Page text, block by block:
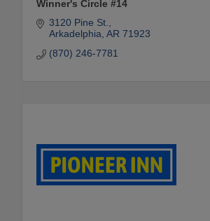
Winner's Circle #14
3120 Pine St.
Arkadelphia AR 71923
(870) 246-7781